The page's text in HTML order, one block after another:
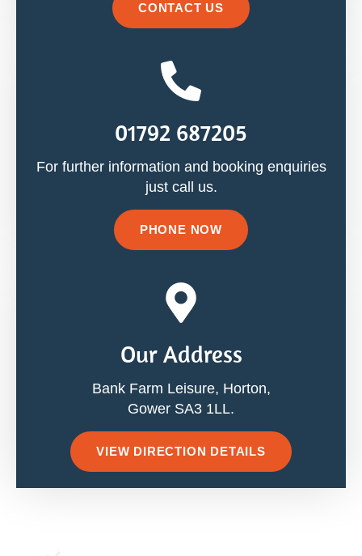
CONTACT US
01792 687205
For further information and booking enquiries
just call us.
PHONE NOW
Our Address
Bank Farm Leisure, Horton,
Gower SA3 1LL.
VIEW DIRECTION DETAILS